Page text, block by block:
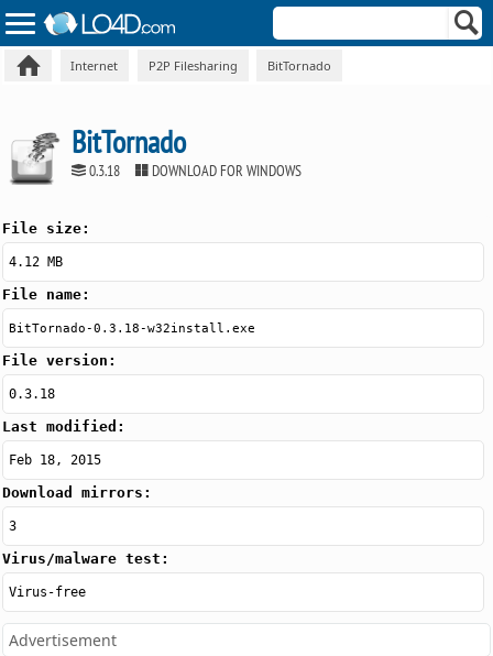
Internet P2P Filesharing BitTornado
BitTornado
0.3.18 DOWNLOAD FOR WINDOWS
File size:
4.12 MB
File name:
BitTornado-0.3.18-w32install.exe
File version:
0.3.18
Last modified:
Feb 18, 2015
Download mirrors:
3
Virus/malware test:
Virus-free
Advertisement